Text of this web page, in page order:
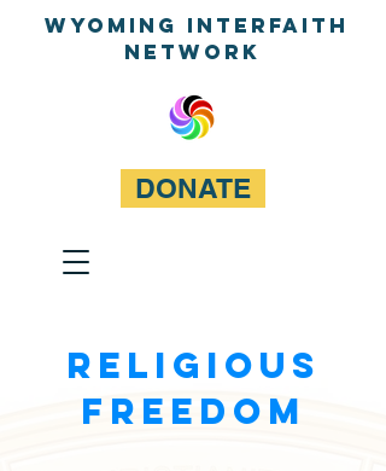
WyominG InterfaitH
network
DONATE
RELIGIOUS
FREEDOM